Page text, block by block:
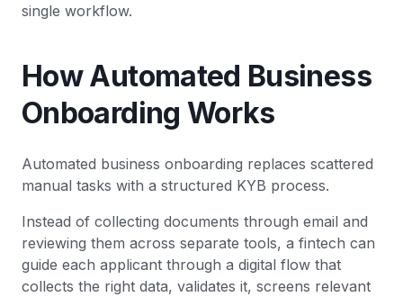
single workflow.
How Automated Business
Onboarding Works
Automated business onboarding replaces scattered
manual tasks with a structured KYB process.
Instead of collecting documents through email and
reviewing them across separate tools, a fintech can
guide each applicant through a digital flow that
collects the right data, validates it, screens relevant